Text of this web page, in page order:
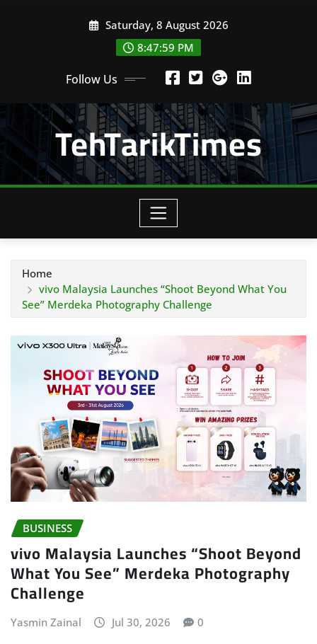
Saturday, 8 August 2026
8:48:00 PM
Follow Us
TehTarikTimes
Home
vivo Malaysia Launches “Shoot Beyond What You
See” Merdeka Photography Challenge
BUSINESS
vivo Malaysia Launches “Shoot Beyond
What You See” Merdeka Photography
Challenge
Yasmin Zainal Jul 30, 2026 0